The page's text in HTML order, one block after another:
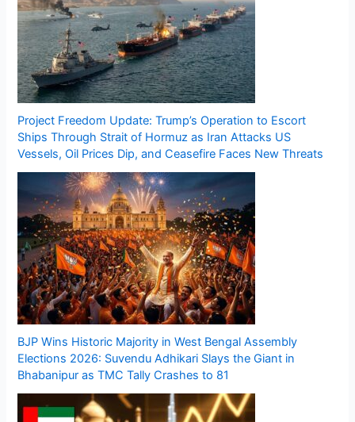
Project Freedom Update: Trump’s Operation to Escort
Ships Through Strait of Hormuz as Iran Attacks US
Vessels, Oil Prices Dip, and Ceasefire Faces New Threats
BJP Wins Historic Majority in West Bengal Assembly
Elections 2026: Suvendu Adhikari Slays the Giant in
Bhabanipur as TMC Tally Crashes to 81